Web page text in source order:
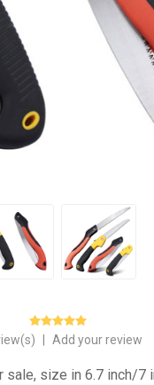
Add your review
size in 6.7 inch/7